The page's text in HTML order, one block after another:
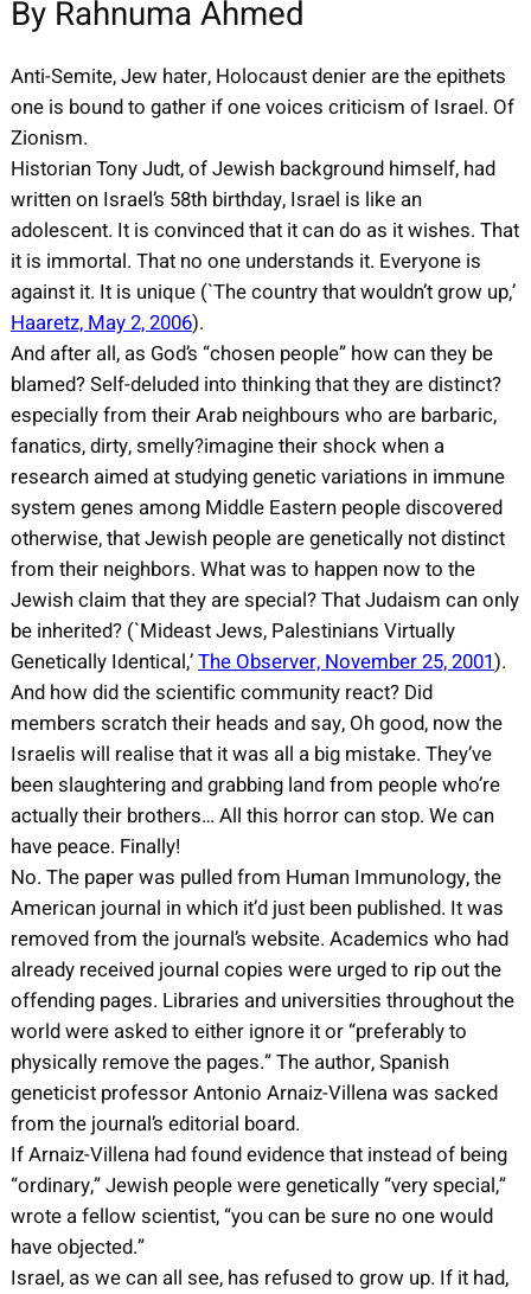
By Rahnuma Ahmed
Anti-Semite, Jew hater, Holocaust denier are the epithets
one is bound to gather if one voices criticism of Israel. Of
Zionism.
Historian Tony Judt, of Jewish background himself, had
written on Israel’s 58th birthday, Israel is like an
adolescent. It is convinced that it can do as it wishes. That
it is immortal. That no one understands it. Everyone is
against it. It is unique (`The country that wouldn’t grow up,’
Haaretz, May 2, 2006).
And after all, as God’s “chosen people” how can they be
blamed? Self-deluded into thinking that they are distinct?
especially from their Arab neighbours who are barbaric,
fanatics, dirty, smelly?imagine their shock when a
research aimed at studying genetic variations in immune
system genes among Middle Eastern people discovered
otherwise, that Jewish people are genetically not distinct
from their neighbors. What was to happen now to the
Jewish claim that they are special? That Judaism can only
be inherited? (`Mideast Jews, Palestinians Virtually
Genetically Identical,’The Observer, November 25, 2001).
And how did the scientific community react? Did
members scratch their heads and say, Oh good, now the
Israelis will realise that it was all a big mistake. They’ve
been slaughtering and grabbing land from people who’re
actually their brothers… All this horror can stop. We can
have peace. Finally!
No. The paper was pulled from Human Immunology, the
American journal in which it’d just been published. It was
removed from the journal’s website. Academics who had
already received journal copies were urged to rip out the
offending pages. Libraries and universities throughout the
world were asked to either ignore it or “preferably to
physically remove the pages.” The author, Spanish
geneticist professor Antonio Arnaiz-Villena was sacked
from the journal’s editorial board.
If Arnaiz-Villena had found evidence that instead of being
“ordinary,” Jewish people were genetically “very special,”
wrote a fellow scientist, “you can be sure no one would
have objected.”
Israel, as we can all see, has refused to grow up. If it had,